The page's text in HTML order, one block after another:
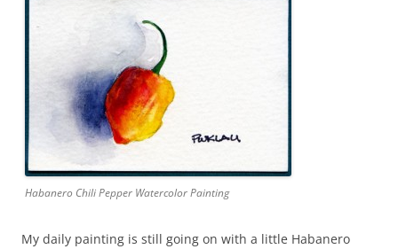
Habanero Chili Pepper Watercolor Painting
My daily painting is still going on with a little Habanero